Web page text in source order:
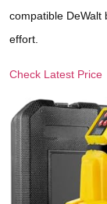
compatible DeWalt
effort.
Check Latest Price